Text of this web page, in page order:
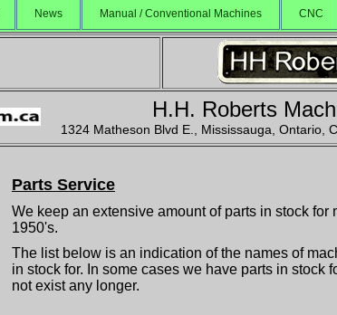
News Manual / Conventional Machines CNC
H.H. Roberts
1324 Matheson Blvd E., Mississauga, Ontario,
Parts Service
We keep an extensive amount of parts in stock
1950's.
The list below is an indication of the names of
in stock for. In some cases we have parts in stock
not exist any longer.